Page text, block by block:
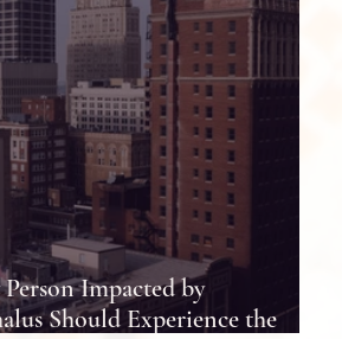
Impacted by
Should Experience the